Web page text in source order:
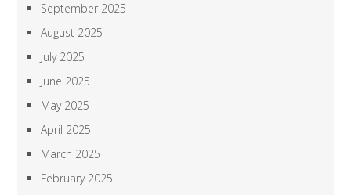
September 2025
August 2025
July 2025
June 2025
May 2025
April 2025
March 2025
February 2025